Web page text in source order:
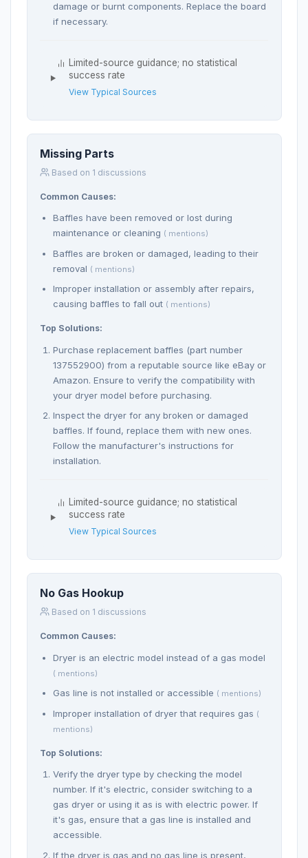
damage or burnt components. Replace the board
if necessary.
Limited-source guidance; no statistical
success rate
View Typical Sources
Missing Parts
Based on 1 discussions
Common Causes:
Baffles have been removed or lost during
maintenance or cleaning ( mentions)
Baffles are broken or damaged, leading to their
removal ( mentions)
Improper installation or assembly after repairs,
causing baffles to fall out ( mentions)
Top Solutions:
Purchase replacement baffles (part number
137552900) from a reputable source like eBay or
Amazon. Ensure to verify the compatibility with
your dryer model before purchasing.
Inspect the dryer for any broken or damaged
baffles. If found, replace them with new ones.
Follow the manufacturer's instructions for
installation.
Limited-source guidance; no statistical
success rate
View Typical Sources
No Gas Hookup
Based on 1 discussions
Common Causes:
Dryer is an electric model instead of a gas model
( mentions)
Gas line is not installed or accessible ( mentions)
Improper installation of dryer that requires gas (
mentions)
Top Solutions:
Verify the dryer type by checking the model
number. If it's electric, consider switching to a
gas dryer or using it as is with electric power. If
it's gas, ensure that a gas line is installed and
accessible.
If the dryer is gas and no gas line is present,